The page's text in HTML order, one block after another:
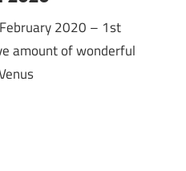
2020 – 1st
amount of wonderful